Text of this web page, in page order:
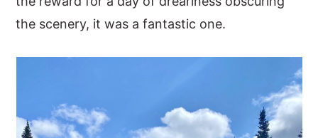
the scenery, it was a fantastic one.